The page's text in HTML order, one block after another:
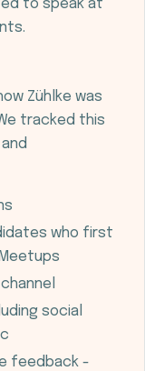
to speak at
Zühlke was
tracked this
who first
social
feedback -